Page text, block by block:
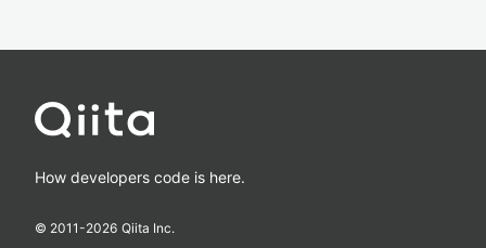
How developers code is here.
© 2011-2026 Qiita Inc.